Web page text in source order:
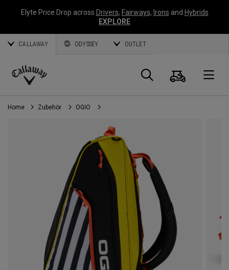
Elyte Price Drop across Drivers, Fairways, Irons and Hybrids
EXPLORE
CALLAWAY ODYSSEY OUTLET
Callaway
Golf
Suche
Home Zubehör OGIO